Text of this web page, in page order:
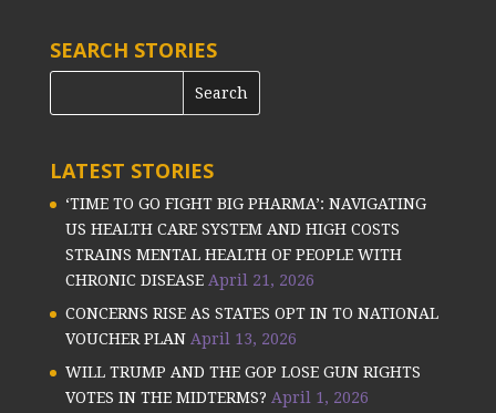
SEARCH STORIES
LATEST STORIES
‘TIME TO GO FIGHT BIG PHARMA’: NAVIGATING
US HEALTH CARE SYSTEM AND HIGH COSTS
STRAINS MENTAL HEALTH OF PEOPLE WITH
CHRONIC DISEASE April 21, 2026
CONCERNS RISE AS STATES OPT IN TO NATIONAL
VOUCHER PLAN April 13, 2026
WILL TRUMP AND THE GOP LOSE GUN RIGHTS
VOTES IN THE MIDTERMS? April 1, 2026